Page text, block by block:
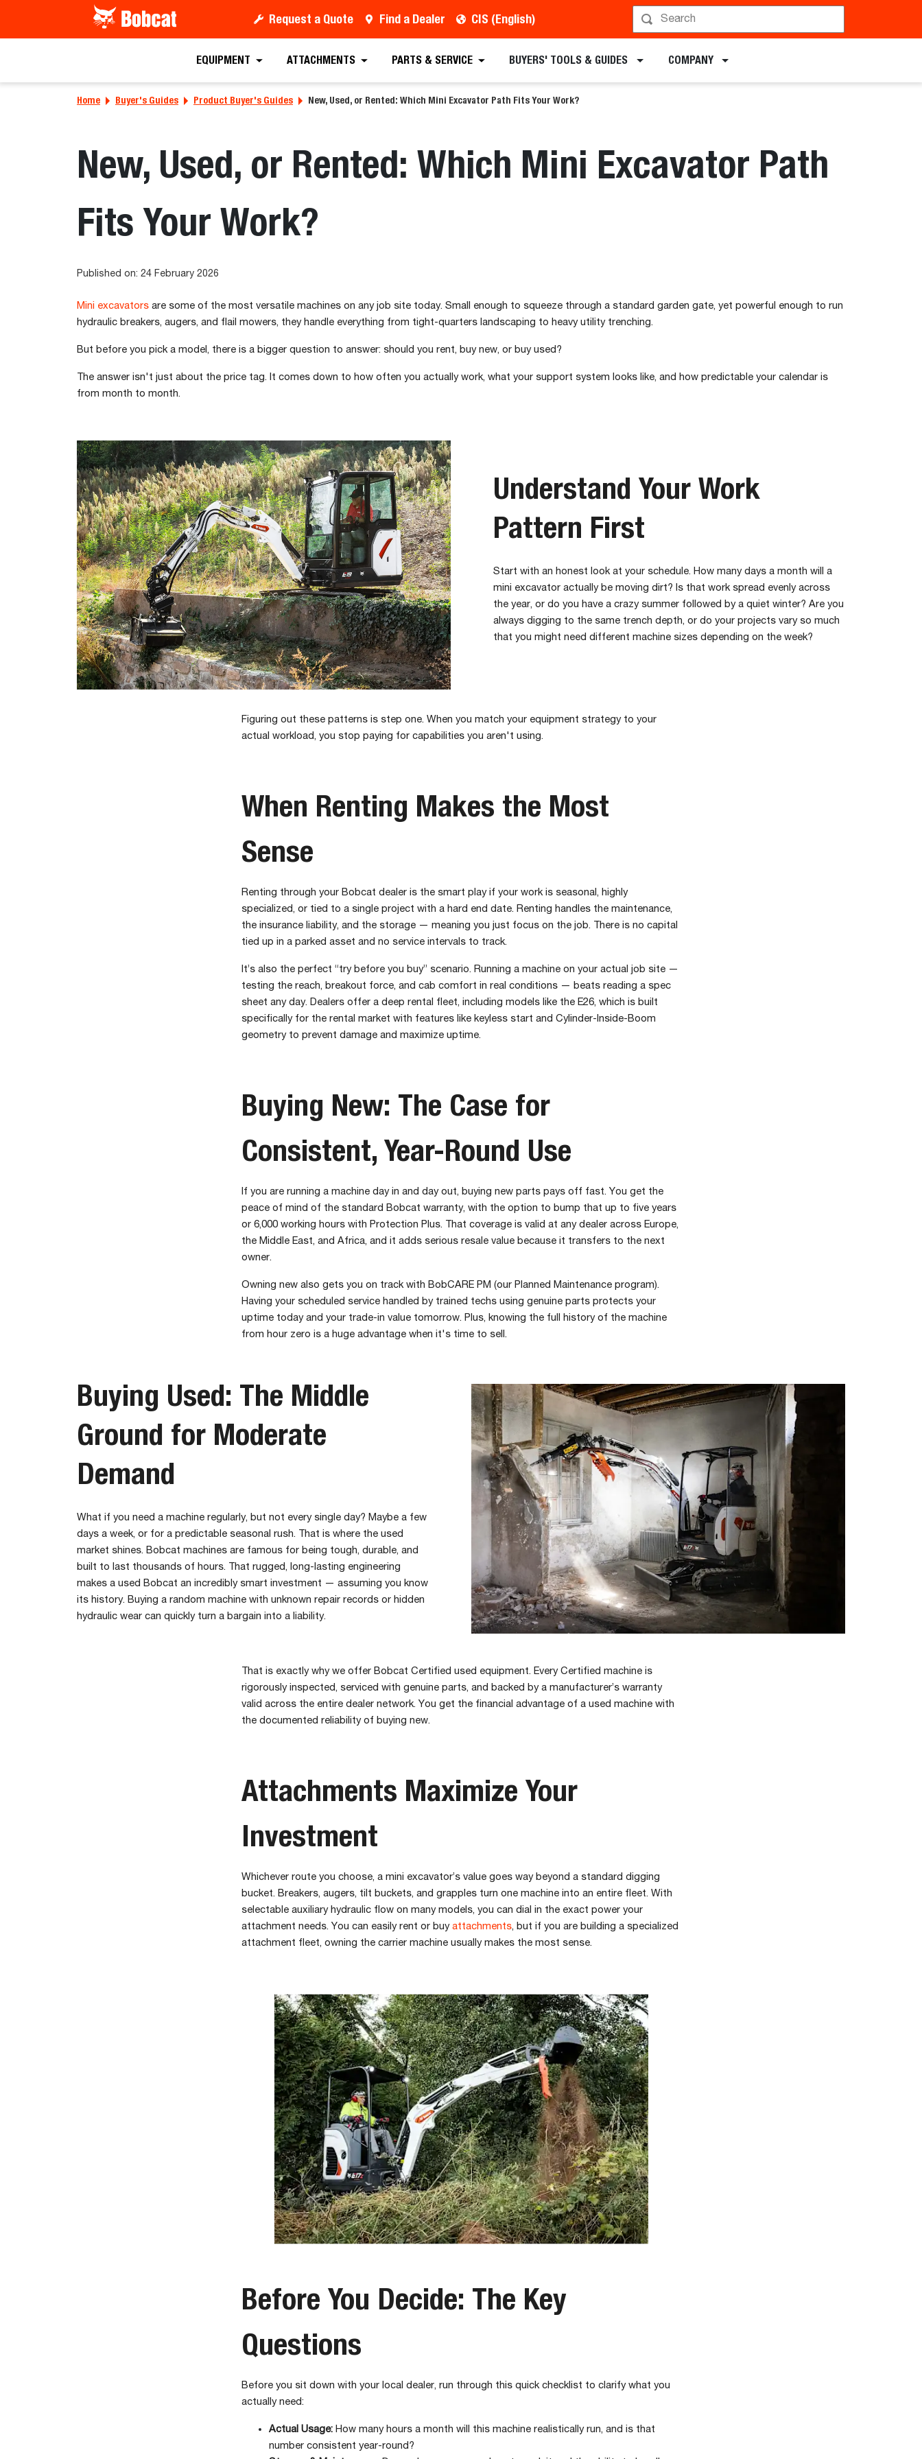
Request a Quote Find a Dealer CIS (English)
EQUIPMENT ATTACHMENTS PARTS & SERVICE BUYERS' TOOLS & GUIDES COMPANY
Home Buyer's Guides Product Buyer's Guides New, Used, or Rented: Which Mini Excavator Path Fits Your Work?
New, Used, or Rented: Which Mini Excavator Path
Fits Your Work?
Published on: 24 February 2026
Mini excavators are some of the most versatile machines on any job site today. Small enough to squeeze through a standard garden gate, yet powerful enough to run
hydraulic breakers, augers, and flail mowers, they handle everything from tight-quarters landscaping to heavy utility trenching.
But before you pick a model, there is a bigger question to answer: should you rent, buy new, or buy used?
The answer isn't just about the price tag. It comes down to how often you actually work, what your support system looks like, and how predictable your calendar is
from month to month.
Understand Your Work
Pattern First
Start with an honest look at your schedule. How many days a month will a
mini excavator actually be moving dirt? Is that work spread evenly across
the year, or do you have a crazy summer followed by a quiet winter? Are you
always digging to the same trench depth, or do your projects vary so much
that you might need different machine sizes depending on the week?
Figuring out these patterns is step one. When you match your equipment strategy to your
actual workload, you stop paying for capabilities you aren't using.
When Renting Makes the Most
Sense
Renting through your Bobcat dealer is the smart play if your work is seasonal, highly
specialized, or tied to a single project with a hard end date. Renting handles the maintenance,
the insurance liability, and the storage — meaning you just focus on the job. There is no capital
tied up in a parked asset and no service intervals to track.
It’s also the perfect “try before you buy” scenario. Running a machine on your actual job site —
testing the reach, breakout force, and cab comfort in real conditions — beats reading a spec
sheet any day. Dealers offer a deep rental fleet, including models like the E26, which is built
specifically for the rental market with features like keyless start and Cylinder-Inside-Boom
geometry to prevent damage and maximize uptime.
Buying New: The Case for
Consistent, Year-Round Use
If you are running a machine day in and day out, buying new parts pays off fast. You get the
peace of mind of the standard Bobcat warranty, with the option to bump that up to five years
or 6,000 working hours with Protection Plus. That coverage is valid at any dealer across Europe,
the Middle East, and Africa, and it adds serious resale value because it transfers to the next
owner.
Owning new also gets you on track with BobCARE PM (our Planned Maintenance program).
Having your scheduled service handled by trained techs using genuine parts protects your
uptime today and your trade-in value tomorrow. Plus, knowing the full history of the machine
from hour zero is a huge advantage when it's time to sell.
Buying Used: The Middle
Ground for Moderate
Demand
What if you need a machine regularly, but not every single day? Maybe a few
days a week, or for a predictable seasonal rush. That is where the used
market shines. Bobcat machines are famous for being tough, durable, and
built to last thousands of hours. That rugged, long-lasting engineering
makes a used Bobcat an incredibly smart investment — assuming you know
its history. Buying a random machine with unknown repair records or hidden
hydraulic wear can quickly turn a bargain into a liability.
That is exactly why we offer Bobcat Certified used equipment. Every Certified machine is
rigorously inspected, serviced with genuine parts, and backed by a manufacturer’s warranty
valid across the entire dealer network. You get the financial advantage of a used machine with
the documented reliability of buying new.
Attachments Maximize Your
Investment
Whichever route you choose, a mini excavator’s value goes way beyond a standard digging
bucket. Breakers, augers, tilt buckets, and grapples turn one machine into an entire fleet. With
selectable auxiliary hydraulic flow on many models, you can dial in the exact power your
attachment needs. You can easily rent or buy attachments, but if you are building a specialized
attachment fleet, owning the carrier machine usually makes the most sense.
Before You Decide: The Key
Questions
Before you sit down with your local dealer, run through this quick checklist to clarify what you
actually need:
Actual Usage:How many hours a month will this machine realistically run, and is that
number consistent year-round?